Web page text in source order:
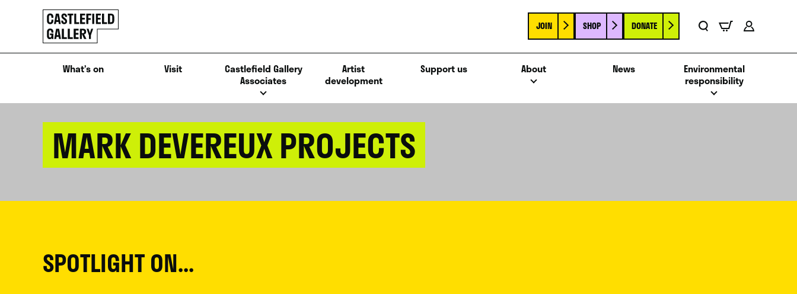
Click
to
go
back
home
JOIN SHOP DONATE
What’s on Visit
Castlefield Gallery
Associates
Artist
development
Support us About News
Environmental
responsibility
MARK DEVEREUX PROJECTS
SPOTLIGHT ON...